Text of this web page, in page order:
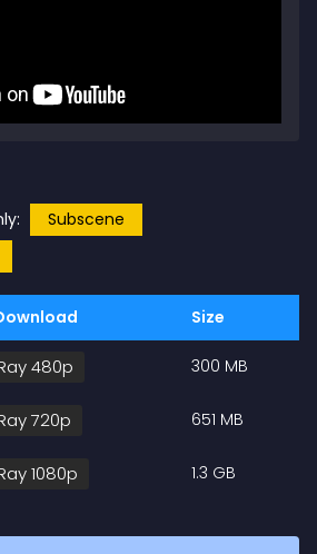
Subscene
Size
480p 300 MB
720p 651 MB
1080p 1.3 GB